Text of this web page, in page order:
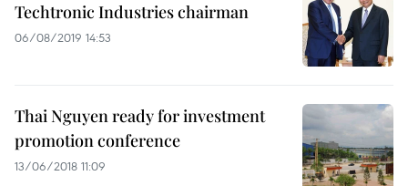
Techtronic Industries chairman
06/08/2019 14:53
Thai Nguyen ready for investment
promotion conference
13/06/2018 11:09